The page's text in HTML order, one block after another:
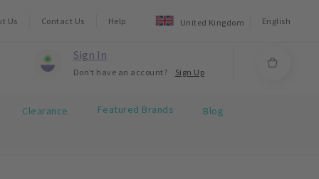
Us Contact Us Help United Kingdom English
Sign In
Don't have an account? Sign Up
Clearance Featured Brands Blog